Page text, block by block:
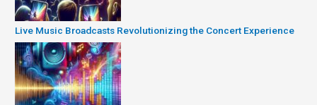
Live Music Broadcasts Revolutionizing the Concert Experience